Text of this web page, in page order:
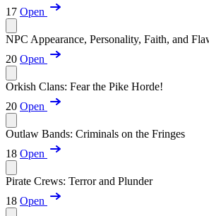
17 Open
NPC Appearance, Personality, Faith, and
20 Open
Orkish Clans: Fear the Pike Horde!
20 Open
Outlaw Bands: Criminals on the Fringes
18 Open
Pirate Crews: Terror and Plunder
18 Open